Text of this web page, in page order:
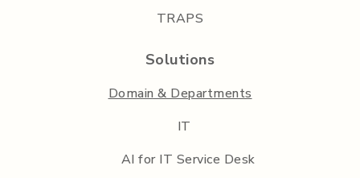
TRAPS
Solutions
Domain & Departments
IT
AI for IT Service Desk